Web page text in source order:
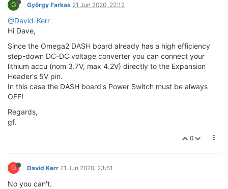
G György Farkas 21 Jun 2020, 22:12
@David-Kerr
Hi Dave,
Since the Omega2 DASH board already has a high efficiency
step-down DC-DC voltage converter you can connect your
lithium accu (nom 3.7V, max 4.2V) directly to the Expansion
Header's 5V pin.
In this case the DASH board's Power Switch must be always
OFF!
Regards,
gf.
0
D David Kerr 21 Jun 2020, 23:51
No you can't.